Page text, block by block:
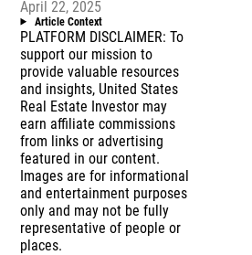
April 22, 2025
Article Context
PLATFORM DISCLAIMER: To
support our mission to
provide valuable resources
and insights, United States
Real Estate Investor may
earn affiliate commissions
from links or advertising
featured in our content.
Images are for informational
and entertainment purposes
only and may not be fully
representative of people or
places.